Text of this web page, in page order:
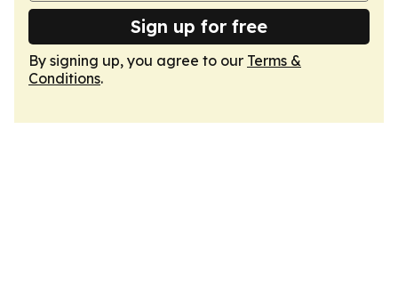
Sign up for free
By signing up, you agree to our Terms &
Conditions.